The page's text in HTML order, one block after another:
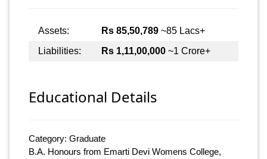
Assets: Rs 85,50,789 ~85 Lacs+
Liabilities:
Rs 1,11,00,000 ~1 Crore+
Educational Details
Category: Graduate
B.A. Honours from Emarti Devi Womens College,